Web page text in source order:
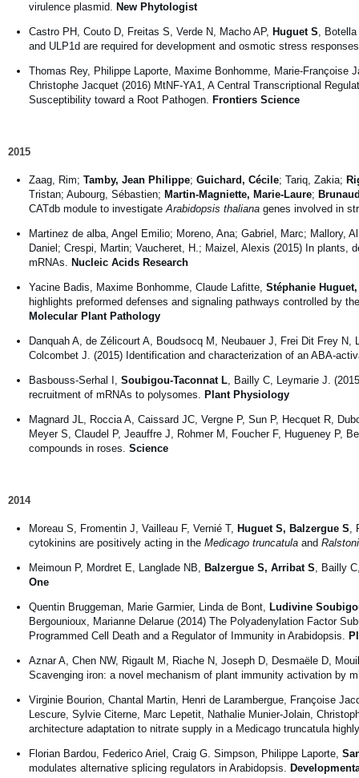
virulence plasmid. New Phytologist
Castro PH, Couto D, Freitas S, Verde N, Macho AP, Huguet S,
and ULP1d are required for development and osmotic stress
Thomas Rey, Philippe Laporte, Maxime Bonhomme, Marie-Françoise
Christophe Jacquet (2016) MtNF-YA1, A Central Transcriptional
Susceptibility toward a Root Pathogen. Frontiers Science
2015
Zaag, Rim; Tamby, Jean Philippe; Guichard, Cécile; Tariq, Zakia;
Tristan; Aubourg, Sébastien; Martin-Magniette, Marie-Laure;
CATdb module to investigate Arabidopsis thaliana genes involved in
Martinez de alba, Angel Emilio; Moreno, Ana; Gabriel, Marc; Mallory,
Daniel; Crespi, Martin; Vaucheret, H.; Maizel, Alexis (2015) In plants,
mRNAs.
Nucleic Acids Research
Yacine Badis, Maxime Bonhomme, Claude Lafitte, Stéphanie
highlights preformed defenses and signaling pathways controlled by
Molecular Plant Pathology
Danquah A, de Zélicourt A, Boudsocq M, Neubauer J, Frei Dit Frey N,
Colcombet J. (2015) Identification and characterization of an ABA-
Basbouss-Serhal I, Soubigou-Taconnat L , Bailly C, Leymarie J.
recruitment of mRNAs to polysomes.
Plant Physiology
Magnard JL, Roccia A, Caissard JC, Vergne P, Sun P, Hecquet R,
Meyer S, Claudel P, Jeauffre J, Rohmer M, Foucher F, Hugueney P,
compounds in roses. Science
2014
Moreau S, Fromentin J, Vailleau F, Vernié T, Huguet S, Balzergue S
cytokinins are positively acting in the Medicago truncatula and
Meimoun P, Mordret E, Langlade NB, Balzergue S, Arribat S , Bailly
One
Quentin Bruggeman, Marie Garmier, Linda de Bont, Ludivine
Bergounioux, Marianne Delarue (2014) The Polyadenylation Factor
Programmed Cell Death and a Regulator of Immunity in Arabidopsis.
Aznar A, Chen NW, Rigault M, Riache N, Joseph D, Desmaële D,
Scavenging iron: a novel mechanism of plant immunity activation by
Virginie Bourion, Chantal Martin, Henri de Larambergue, Françoise
Lescure, Sylvie Citerne, Marc Lepetit, Nathalie Munier-Jolain,
architecture adaptation to nitrate supply in a Medicago truncatula
Florian Bardou, Federico Ariel, Craig G. Simpson, Philippe Laporte,
modulates alternative splicing regulators in Arabidopsis.